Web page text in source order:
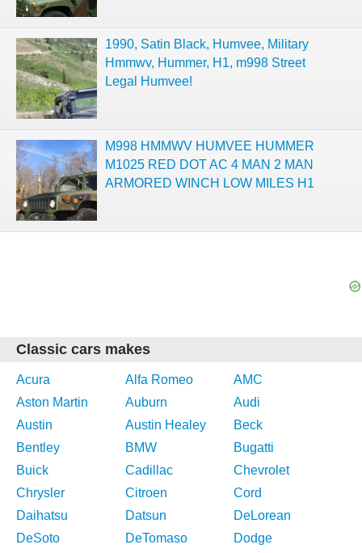
1990, Satin Black, Humvee, Military
Hmmwv, Hummer, H1, m998 Street
Legal Humvee!
M998 HMMWV HUMVEE HUMMER
M1025 RED DOT AC 4 MAN 2 MAN
ARMORED WINCH LOW MILES H1
Classic cars makes
Acura Alfa Romeo
AMC
Aston Martin
Auburn
Audi
Austin
Austin Healey
Beck
Bentley
BMW
Bugatti
Buick
Cadillac
Chevrolet
Chrysler
Citroen
Cord
Daihatsu
Datsun
DeLorean
DeSoto
DeTomaso
Dodge